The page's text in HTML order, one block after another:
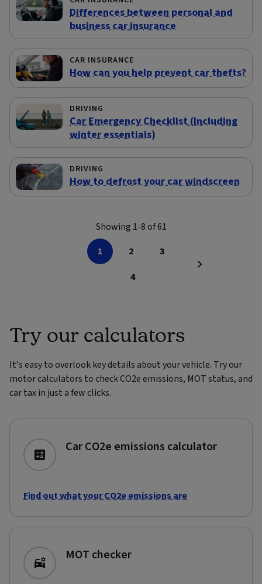
Differences between personal and
business car insurance
CAR INSURANCE
How can you help prevent car thefts?
DRIVING
Car Emergency Checklist (Including
winter essentials)
DRIVING
How to defrost your car windscreen
Showing 1-8 of 61
1
2
3
4
Try our calculators
It’s easy to overlook key details about your vehicle. Try our
motor calculators to check CO2e emissions, MOT status, and
car tax in just a few clicks.
Car CO2e emissions calculator
Find out what your CO2e emissions are
MOT checker